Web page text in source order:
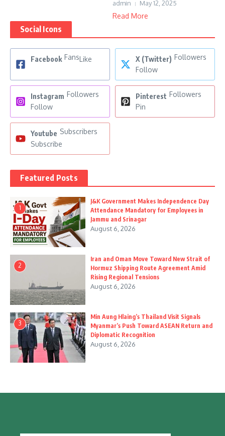
admin May 12, 2025
Read More
Social Icons
Facebook FansLike X (Twitter) Followers
Follow
Instagram Followers
Follow
Pinterest Followers
Pin
Youtube Subscribers
Subscribe
Featured Posts
1
J&K Government Makes Independence Day
Attendance Mandatory for Employees in
Jammu and Srinagar
August 6, 2026
2
Iran and Oman Move Toward New Strait of
Hormuz Shipping Route Agreement Amid
Rising Regional Tensions
August 6, 2026
3
Min Aung Hlaing’s Thailand Visit Signals
Myanmar’s Push Toward ASEAN Return and
Diplomatic Recognition
August 6, 2026